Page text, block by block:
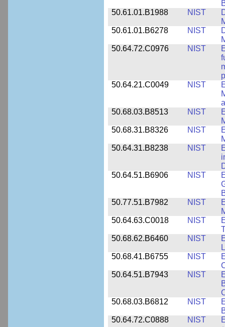
50.61.01.B1988
NIST
50.61.01.B6278
NIST
50.64.72.C0976
NIST
50.64.21.C0049
NIST
50.68.03.B8513
NIST
50.68.31.B8326
NIST
50.64.31.B8238
NIST
50.64.51.B6906
NIST
50.77.51.B7982
NIST
50.64.63.C0018
NIST
50.68.62.B6460
NIST
50.68.41.B6755
NIST
50.64.51.B7943
NIST
50.68.03.B6812
NIST
50.64.72.C0888
NIST